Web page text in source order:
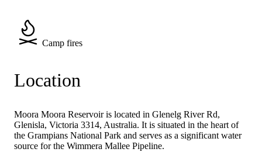
Camp fires
Location
Moora Moora Reservoir is located in Glenelg River Rd,
Glenisla, Victoria 3314, Australia. It is situated in the heart of
the Grampians National Park and serves as a significant water
source for the Wimmera Mallee Pipeline.